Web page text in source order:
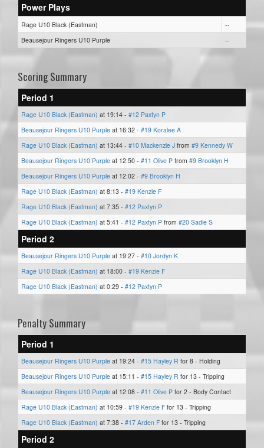
Power Plays
Rage U10 Black (Eastman)
--
Beausejour Ringers U10 Purple
--
Scoring Summary
Period 1
Rage U10 Black (Eastman) at 19:14 - #12 Paxtyn P
Beausejour Ringers U10 Purple at 16:32 - #19 Koralee A
Rage U10 Black (Eastman) at 13:44 - #10 Mackenzie J from #9 Kennedy W
Beausejour Ringers U10 Purple at 12:50 - #11 Olive P from #9 Brooklyn H
Beausejour Ringers U10 Purple at 12:02 - #9 Brooklyn H
Rage U10 Black (Eastman) at 8:13 - #19 Kenzie F
Rage U10 Black (Eastman) at 7:35 - #12 Paxtyn P
Rage U10 Black (Eastman) at 5:41 - #12 Paxtyn P from #20 Sadie S
Period 2
Beausejour Ringers U10 Purple at 19:27 - #10 Jordyn K
Rage U10 Black (Eastman) at 18:00 - #19 Kenzie F
Rage U10 Black (Eastman) at 0:29 - #12 Paxtyn P
Penalty Summary
Period 1
Beausejour Ringers U10 Purple at 19:24 - #15 Hayley R for 8 - Holding
Beausejour Ringers U10 Purple at 15:11 - #15 Hayley R for 13 - Tripping
Beausejour Ringers U10 Purple at 12:08 - #11 Olive P for 2 - Body Contact
Rage U10 Black (Eastman) at 10:59 - #19 Kenzie F for 13 - Tripping
Rage U10 Black (Eastman) at 7:38 - #17 Arden F for 13 - Tripping
Period 2